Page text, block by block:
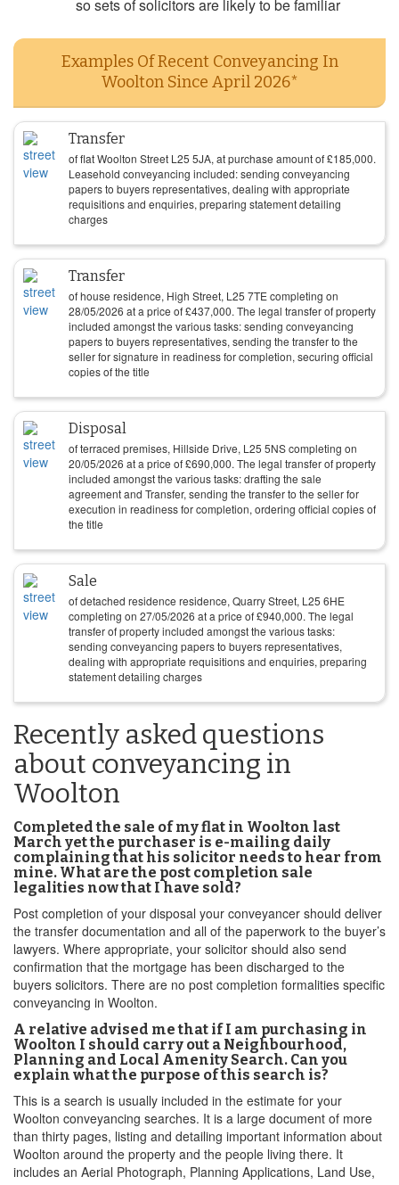
so sets of solicitors are likely to be familiar
Examples Of Recent Conveyancing In
Woolton Since April 2026*
Transfer
of flat Woolton Street L25 5JA, at purchase amount of£185,000.
Leasehold conveyancing included: sending conveyancing
papers to buyers representatives, dealing with appropriate
requisitions and enquiries, preparing statement detailing
charges
Transfer
of house residence, High Street, L25 7TE completing on
28/05/2026 at a price of£437,000. The legal transfer of property
included amongst the various tasks: sending conveyancing
papers to buyers representatives, sending the transfer to the
seller for signature in readiness for completion, securing official
copies of the title
Disposal
of terraced premises, Hillside Drive, L25 5NS completing on
20/05/2026 at a price of£690,000. The legal transfer of property
included amongst the various tasks: drafting the sale
agreement and Transfer, sending the transfer to the seller for
execution in readiness for completion, ordering official copies of
the title
Sale
of detached residence residence, Quarry Street, L25 6HE
completing on 27/05/2026 at a price of£940,000. The legal
transfer of property included amongst the various tasks:
sending conveyancing papers to buyers representatives,
dealing with appropriate requisitions and enquiries, preparing
statement detailing charges
Recently asked questions
about conveyancing in
Woolton
Completed the sale of my flat in Woolton last
March yet the purchaser is e-mailing daily
complaining that his solicitor needs to hear from
mine. What are the post completion sale
legalities now that I have sold?
Post completion of your disposal your conveyancer should deliver
the transfer documentation and all of the paperwork to the buyer’s
lawyers. Where appropriate, your solicitor should also send
confirmation that the mortgage has been discharged to the
buyers solicitors. There are no post completion formalities specific
conveyancing in Woolton.
A relative advised me that if I am purchasing in
Woolton I should carry out a Neighbourhood,
Planning and Local Amenity Search. Can you
explain what the purpose of this search is?
This is a search is usually included in the estimate for your
Woolton conveyancing searches. It is a large document of more
than thirty pages, listing and detailing important information about
Woolton around the property and the people living there. It
includes an Aerial Photograph, Planning Applications, Land Use,